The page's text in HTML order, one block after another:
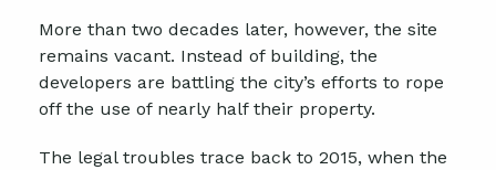
More than two decades later, however, the site
remains vacant. Instead of building, the
developers are battling the city’s efforts to rope
off the use of nearly half their property.
The legal troubles trace back to 2015, when the